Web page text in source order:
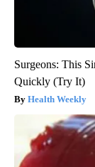
Surgeons: This
Quickly (Try It)
Health Weekly